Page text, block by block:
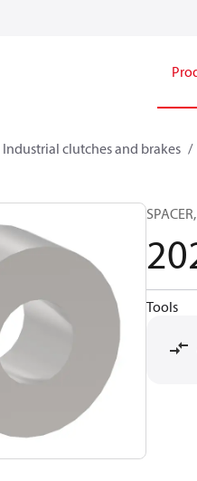
Industrial clutches and brakes
Tools